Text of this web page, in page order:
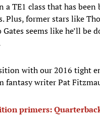
TE1 class that has
former stars like
seems like he’ll be
with our 2016 tight
fantasy writer Pat
primers: